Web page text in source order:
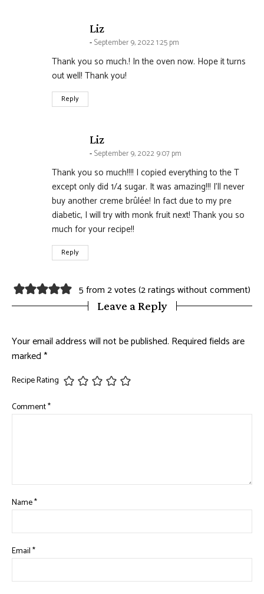
Lizsays:
September 9, 2022 1:25 pm
Thank you so much.! In the oven now. Hope it turns
out well! Thank you!
Reply
Lizsays:
September 9, 2022 9:07 pm
Thank you so much!!!! I copied everything to the T
except only did 1/4 sugar. It was amazing!!! I’ll never
buy another creme brûlée! In fact due to my pre
diabetic, I will try with monk fruit next! Thank you so
much for your recipe!!
Reply
5 from 2 votes (2 ratings without comment)
Leave a Reply
Your email address will not be published. Required fields are
marked*
Recipe Rating
Comment*
Name*
Email*